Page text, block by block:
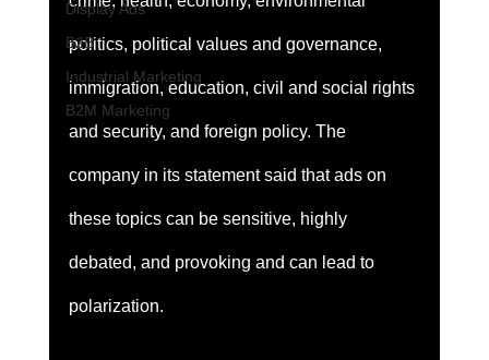
Display Ads
B2B
Industrial Marketing
B2M Marketing
politics, political values and governance,
immigration, education, civil and social rights
and security, and foreign policy. The
company in its statement said that ads on
these topics can be sensitive, highly
debated, and provoking and can lead to
polarization.